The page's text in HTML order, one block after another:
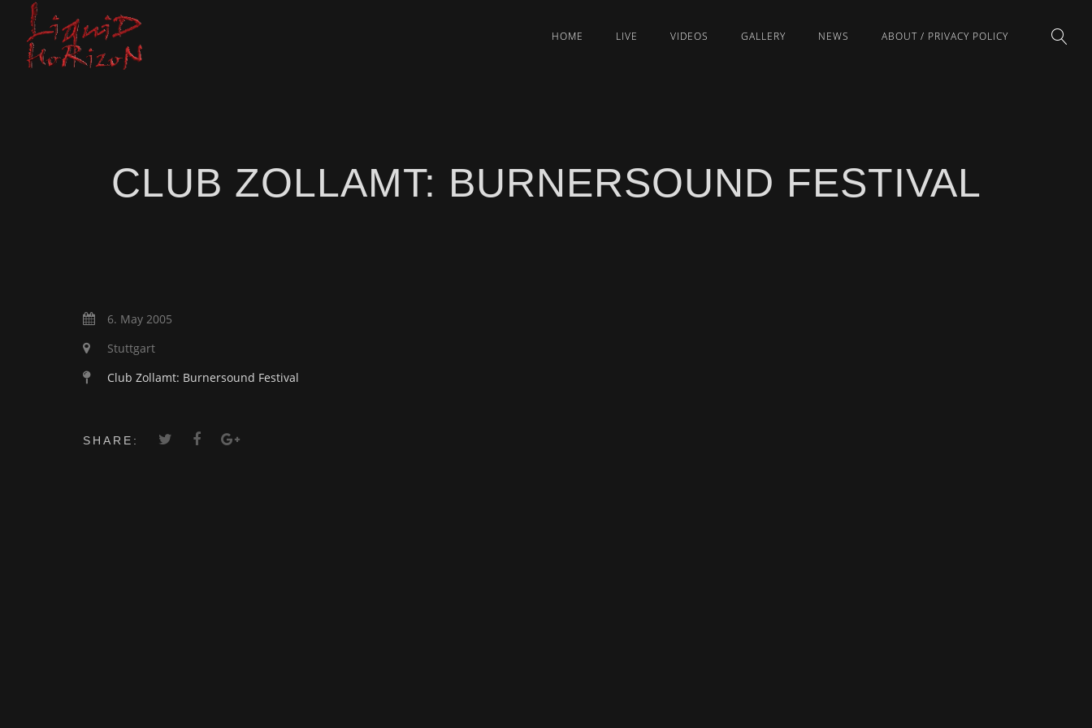
HOME LIVE VIDEOS GALLERY NEWS ABOUT / PRIVACY POLICY
CLUB ZOLLAMT: BURNERSOUND FESTIVAL
6. May 2005
Stuttgart
Club Zollamt: Burnersound Festival
SHARE: